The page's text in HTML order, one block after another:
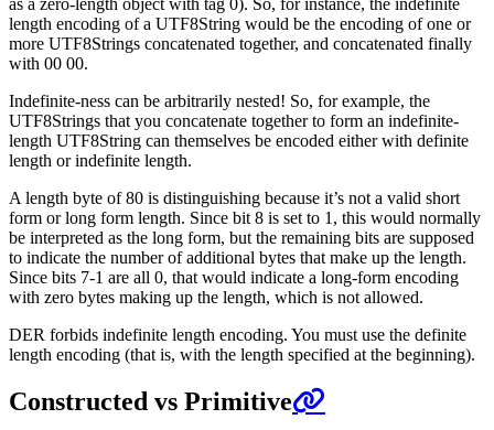
length encoding of a UTF8String would be the encoding of one or
more UTF8Strings concatenated together, and concatenated finally
with 00 00.
Indefinite-ness can be arbitrarily nested! So, for example, the
UTF8Strings that you concatenate together to form an indefinite-
length UTF8String can themselves be encoded either with definite
length or indefinite length.
A length byte of 80 is distinguishing because it’s not a valid short
form or long form length. Since bit 8 is set to 1, this would normally
be interpreted as the long form, but the remaining bits are supposed
to indicate the number of additional bytes that make up the length.
Since bits 7-1 are all 0, that would indicate a long-form encoding
with zero bytes making up the length, which is not allowed.
DER forbids indefinite length encoding. You must use the definite
length encoding (that is, with the length specified at the beginning).
Constructed vs Primitive